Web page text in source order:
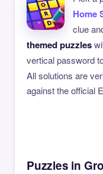
Home
clue
themed puzzles
vertical password
All solutions are
against the official
Puzzles in